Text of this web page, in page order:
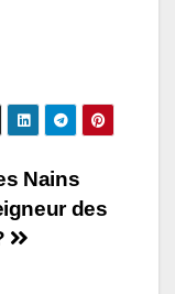
Nains
des